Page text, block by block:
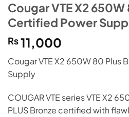
Cougar VTE X2
Certified Power
₨11,000
Cougar VTE X2 650W 80 Plus
Supply
COUGAR VTE series VTE X2
PLUS Bronze certified with